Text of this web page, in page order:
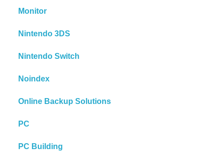
Monitor
Nintendo 3DS
Nintendo Switch
Noindex
Online Backup Solutions
PC
PC Building